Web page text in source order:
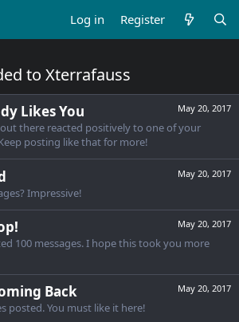
Log in Register
to Xterrafauss
May 20, 2017
Likes You
there reacted positively to one of your
posting like that for more!
May 20, 2017
Impressive!
May 20, 2017
100 messages. I hope this took you more
May 20, 2017
Back
posted. You must like it here!